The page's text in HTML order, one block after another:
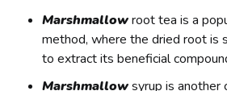
Marshmallowroot tea is a
method, where the dried root is
to extract its beneficial
Marshmallowsyrup is another